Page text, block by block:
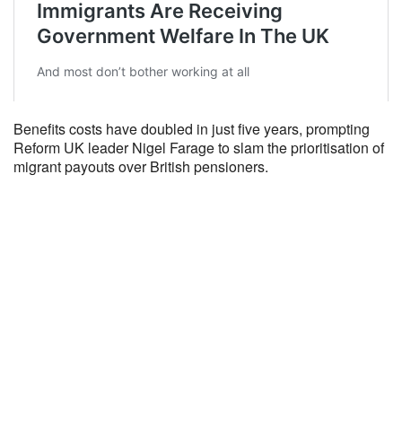
Benefits costs have doubled in just five years, prompting
Reform UK leader Nigel Farage to slam the prioritisation of
migrant payouts over British pensioners.